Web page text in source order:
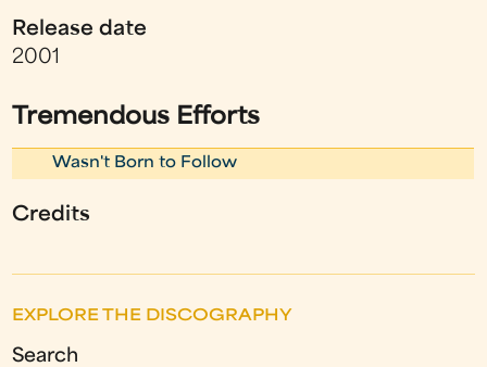
Release date
2001
Tremendous Efforts
Wasn't Born to Follow
Credits
EXPLORE THE DISCOGRAPHY
Search